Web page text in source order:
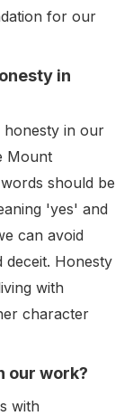
for our
in
honesty in our
Mount
should be
'yes' and
can avoid
deceit. Honesty
with
character
our work?
with